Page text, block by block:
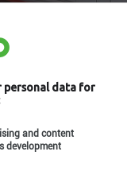
personal data for
and content
development